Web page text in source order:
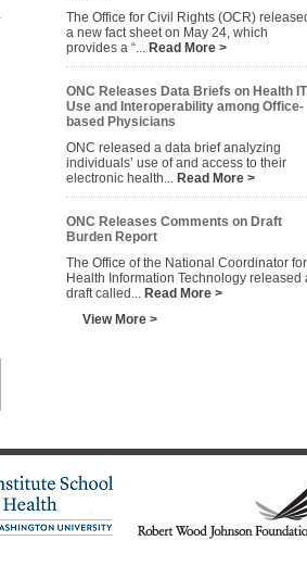
The Office for Civil Rights (OCR)
a new fact sheet on May 24, which
provides a “... Read More >
ONC Releases Data Briefs on Health IT
Use and Interoperability among Office-
based Physicians
ONC released a data brief analyzing
individuals’ use of and access to their
electronic health... Read More >
ONC Releases Comments on Draft
Burden Report
The Office of the National Coordinator for
Health Information Technology released
draft called... Read More >
View More >